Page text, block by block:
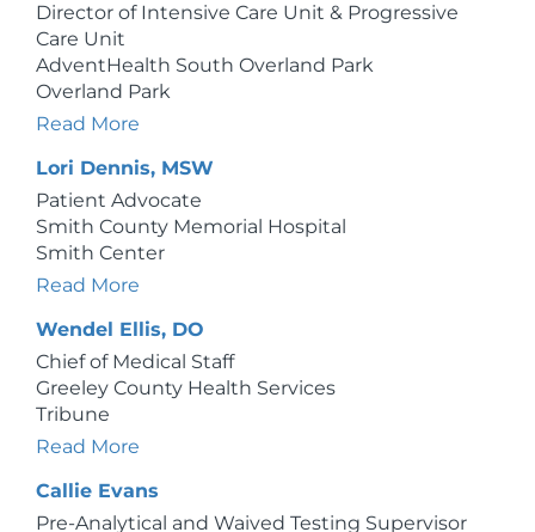
Director of Intensive Care Unit & Progressive
Care Unit
AdventHealth South Overland Park
Overland Park
Read More
Lori Dennis, MSW
Patient Advocate
Smith County Memorial Hospital
Smith Center
Read More
Wendel Ellis, DO
Chief of Medical Staff
Greeley County Health Services
Tribune
Read More
Callie Evans
Pre-Analytical and Waived Testing Supervisor